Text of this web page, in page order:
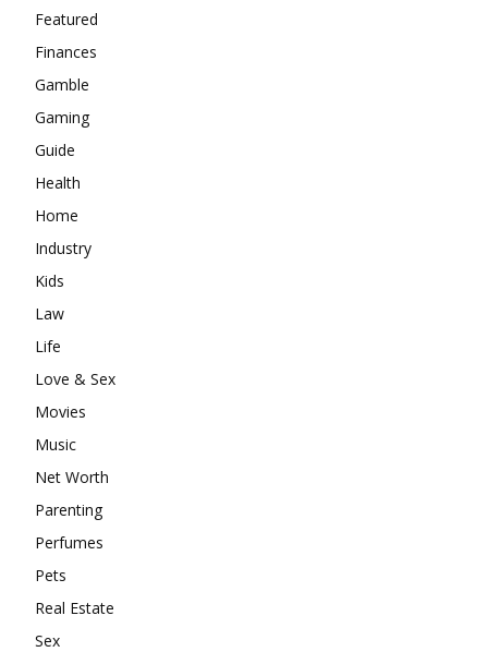
Featured
Finances
Gamble
Gaming
Guide
Health
Home
Industry
Kids
Law
Life
Love & Sex
Movies
Music
Net Worth
Parenting
Perfumes
Pets
Real Estate
Sex